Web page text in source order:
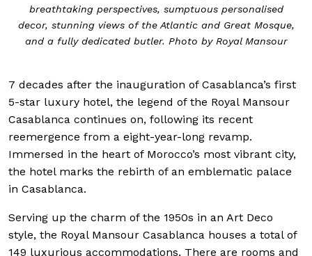
breathtaking perspectives, sumptuous personalised
decor, stunning views of the Atlantic and Great Mosque,
and a fully dedicated butler. Photo by Royal Mansour
7 decades after the inauguration of Casablanca’s first
5-star luxury hotel, the legend of the Royal Mansour
Casablanca continues on, following its recent
reemergence from a eight-year-long revamp.
Immersed in the heart of Morocco’s most vibrant city,
the hotel marks the rebirth of an emblematic palace
in Casablanca.
Serving up the charm of the 1950s in an Art Deco
style, the Royal Mansour Casablanca houses a total of
149 luxurious accommodations. There are rooms and